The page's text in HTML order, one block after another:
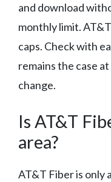
and download
monthly limit.
caps. Check with
remains the case
change.
Is AT&T
area?
AT&T Fiber is only